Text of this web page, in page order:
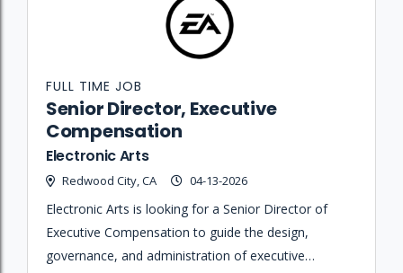
Senior Director, Executive
Compensation
Electronic Arts
Redwood City, CA 04-13-2026
FULL TIME JOB
Electronic Arts is looking for a Senior Director of
Executive Compensation to guide the design,
governance, and administration of executive